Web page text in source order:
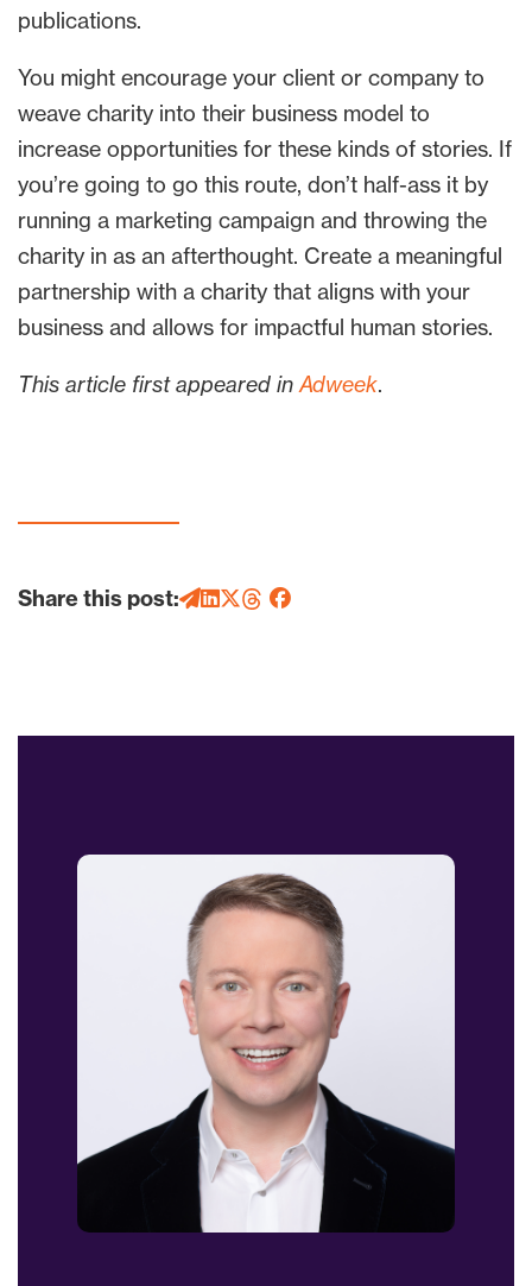
publications.
You might encourage your client or company to
weave charity into their business model to
increase opportunities for these kinds of stories. If
you’re going to go this route, don’t half-ass it by
running a marketing campaign and throwing the
charity in as an afterthought. Create a meaningful
partnership with a charity that aligns with your
business and allows for impactful human stories.
This article first appeared inAdweek.
Share this post: